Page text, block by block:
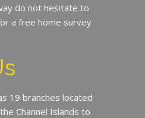
do not hesitate to
a free home survey
19 branches located
Channel Islands to